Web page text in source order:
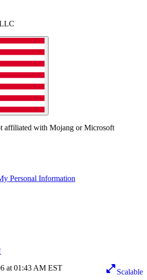
Scalable
affiliated with Mojang or Microsoft
Personal Information
at 01:43 AM EST